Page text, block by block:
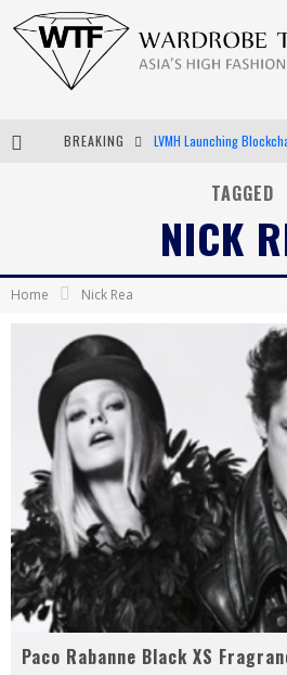
BREAKING
Android App Development
TAGGED
NICK
Home Nick Rea
Paco Rabanne Black XS